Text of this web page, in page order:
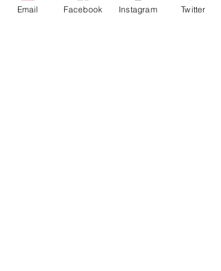
Email Facebook Instagram Twitter